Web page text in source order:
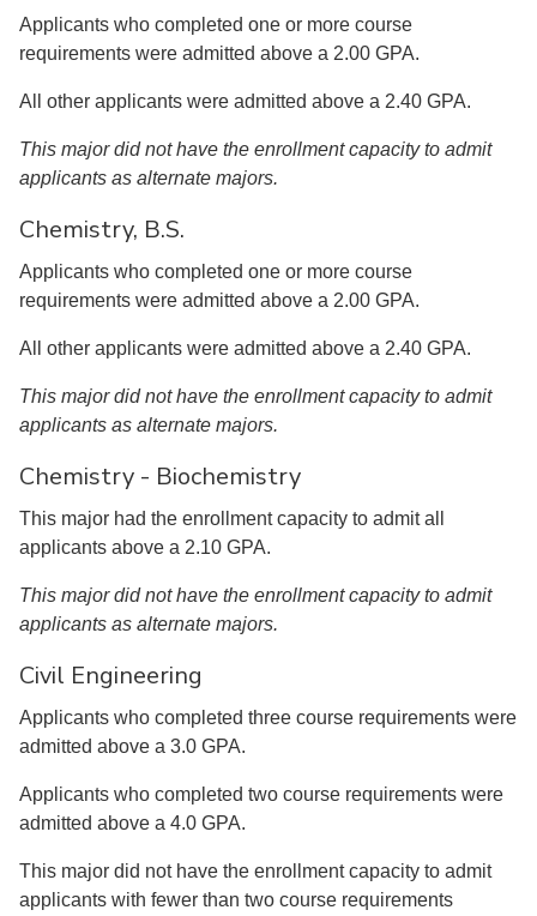
Applicants who completed one or more course
requirements were admitted above a 2.00 GPA.
All other applicants were admitted above a 2.40 GPA.
This major did not have the enrollment capacity to admit
applicants as alternate majors.
Chemistry, B.S.
Applicants who completed one or more course
requirements were admitted above a 2.00 GPA.
All other applicants were admitted above a 2.40 GPA.
This major did not have the enrollment capacity to admit
applicants as alternate majors.
Chemistry - Biochemistry
This major had the enrollment capacity to admit all
applicants above a 2.10 GPA.
This major did not have the enrollment capacity to admit
applicants as alternate majors.
Civil Engineering
Applicants who completed three course requirements were
admitted above a 3.0 GPA.
Applicants who completed two course requirements were
admitted above a 4.0 GPA.
This major did not have the enrollment capacity to admit
applicants with fewer than two course requirements